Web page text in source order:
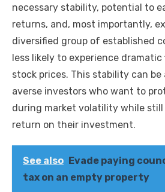
necessary stability, potential to
returns, and, most importantly,
diversified group of established
less likely to experience
stock prices. This stability can be
averse investors who want to
during market volatility while
return on their investment.
See also Evade paying
tax on an empty property